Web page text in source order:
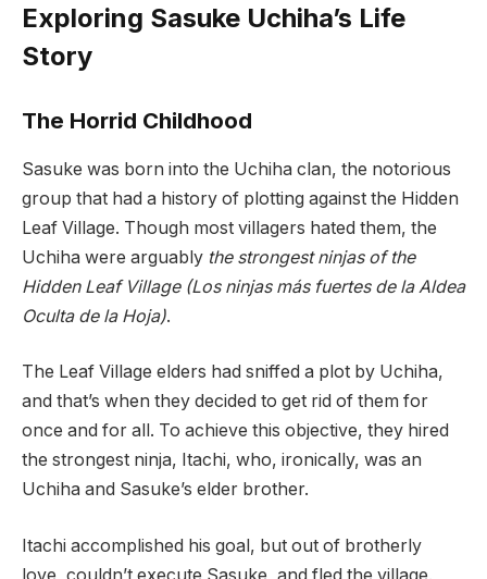
Exploring Sasuke Uchiha’s Life
Story
The Horrid Childhood
Sasuke was born into the Uchiha clan, the notorious
group that had a history of plotting against the Hidden
Leaf Village. Though most villagers hated them, the
Uchiha were arguably the strongest ninjas of the
Hidden Leaf Village (Los ninjas más fuertes de la Aldea
Oculta de la Hoja).
The Leaf Village elders had sniffed a plot by Uchiha,
and that’s when they decided to get rid of them for
once and for all. To achieve this objective, they hired
the strongest ninja, Itachi, who, ironically, was an
Uchiha and Sasuke’s elder brother.
Itachi accomplished his goal, but out of brotherly